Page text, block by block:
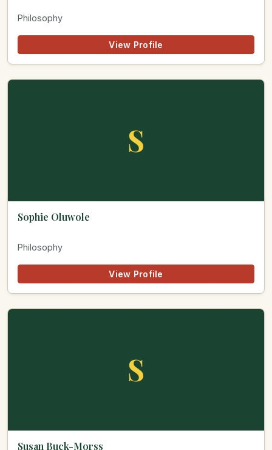
Philosophy
View Profile
S
Sophie Oluwole
Philosophy
View Profile
S
Susan Buck-Morss